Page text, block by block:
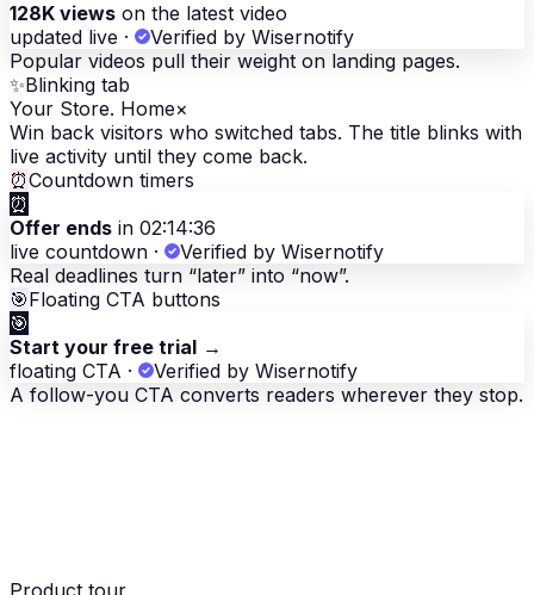
128K views on the latest video
updated live ·
Verified by Wisernotify
Popular videos pull their weight on landing pages.
✨Blinking tab
Your Store. Home×
Win back visitors who switched tabs. The title blinks with
live activity until they come back.
⏰Countdown timers
⏰
Offer ends in 02:14:36
live countdown ·
Verified by Wisernotify
Real deadlines turn “later” into “now”.
🎯Floating CTA buttons
🎯
Start your free trial →
floating CTA ·
Verified by Wisernotify
A follow-you CTA converts readers wherever they stop.